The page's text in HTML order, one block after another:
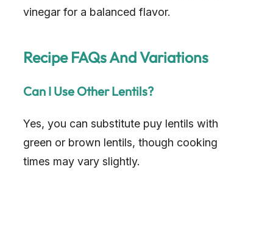
vinegar for a balanced flavor.
Recipe FAQs And Variations
Can I Use Other Lentils?
Yes, you can substitute puy lentils with
green or brown lentils, though cooking
times may vary slightly.